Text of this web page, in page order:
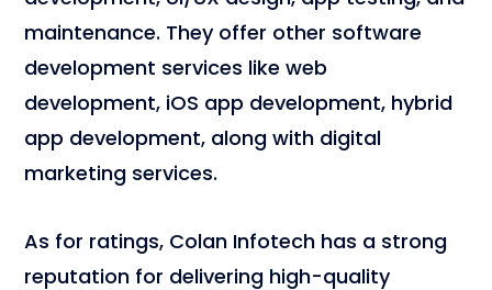
maintenance. They offer other software
development services like web
development, iOS app development, hybrid
app development, along with digital
marketing services.
As for ratings, Colan Infotech has a strong
reputation for delivering high-quality